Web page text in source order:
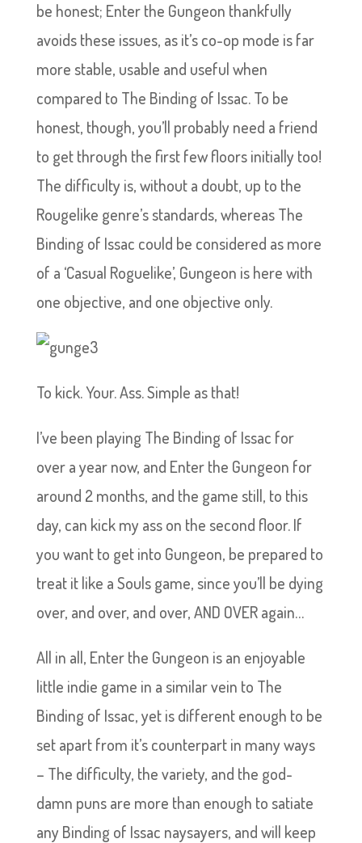
be honest; Enter the Gungeon thankfully
avoids these issues, as it’s co-op mode is far
more stable, usable and useful when
compared to The Binding of Issac. To be
honest, though, you’ll probably need a friend
to get through the first few floors initially too!
The difficulty is, without a doubt, up to the
Rougelike genre’s standards, whereas The
Binding of Issac could be considered as more
of a ‘Casual Roguelike’, Gungeon is here with
one objective, and one objective only.
To kick. Your. Ass. Simple as that!
I’ve been playing The Binding of Issac for
over a year now, and Enter the Gungeon for
around 2 months, and the game still, to this
day, can kick my ass on the second floor. If
you want to get into Gungeon, be prepared to
treat it like a Souls game, since you’ll be dying
over, and over, and over, AND OVER again…
All in all, Enter the Gungeon is an enjoyable
little indie game in a similar vein to The
Binding of Issac, yet is different enough to be
set apart from it’s counterpart in many ways
– The difficulty, the variety, and the god-
damn puns are more than enough to satiate
any Binding of Issac naysayers, and will keep